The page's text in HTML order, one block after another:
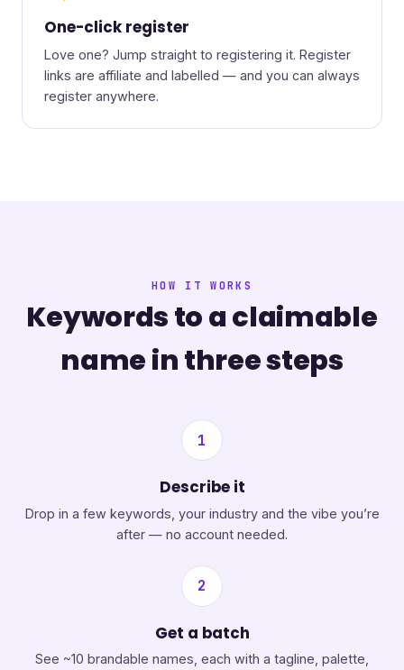
One-click register
Love one? Jump straight to registering it. Register
links are affiliate and labelled — and you can always
register anywhere.
HOW IT WORKS
Keywords to a claimable
name in three steps
1
Describe it
Drop in a few keywords, your industry and the vibe you’re
after — no account needed.
2
Get a batch
See ~10 brandable names, each with a tagline, palette,